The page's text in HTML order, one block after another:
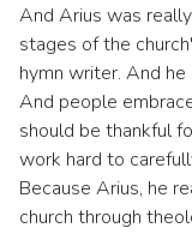
And Arius was
stages of the
hymn writer. And
And people
should be thankful
work hard to
Because Arius, he
church through